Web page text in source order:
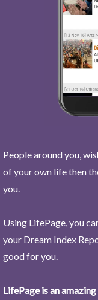
People around you,
of your own life then
you.
Using LifePage, you
your Dream Index
good for you.
LifePage is an